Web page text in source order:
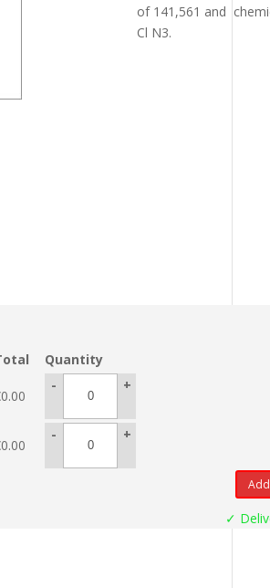
of 141,561 and
Cl N3.
Quantity
0.00
- +
0.00
- +
✓